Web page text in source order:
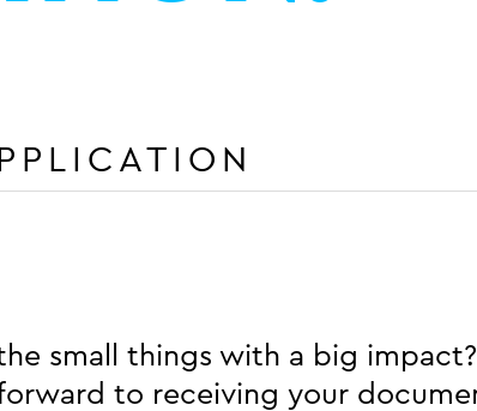
small things with a big
to receiving your